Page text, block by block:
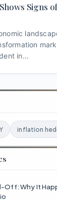
Signs
in...
inflation
Off: Why It